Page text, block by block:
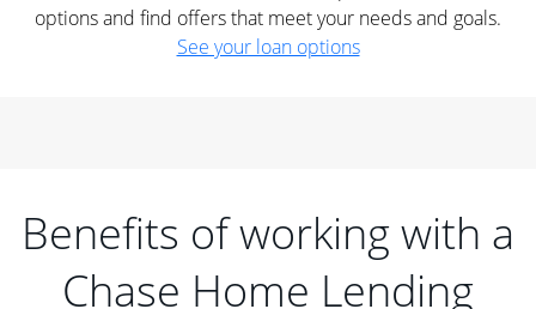
options and find offers that meet your needs and goals.
See your loan options
Benefits of working with a
Chase Home Lending